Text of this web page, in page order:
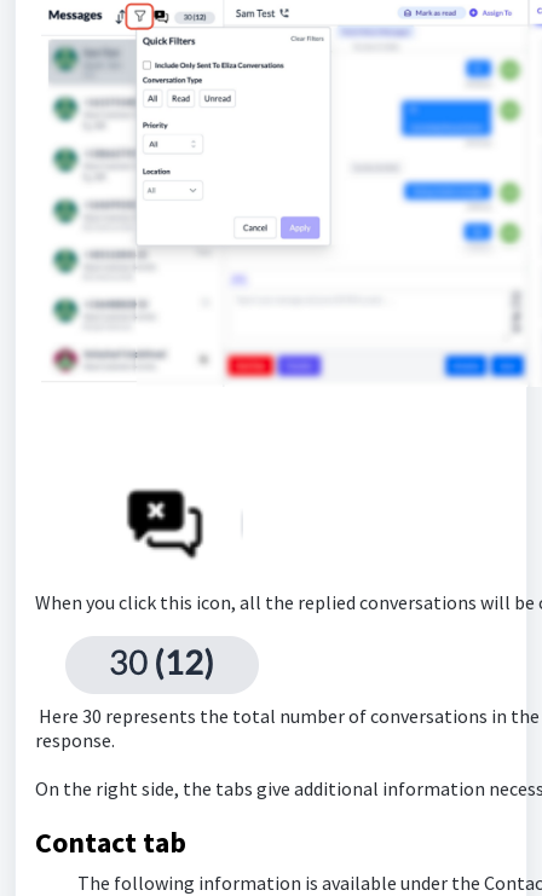
When you click this icon, all the replied conversations will be
Here 30 represents the total number of conversations in
response.
On the right side, the tabs give additional information
Contact tab
The following information is available under the